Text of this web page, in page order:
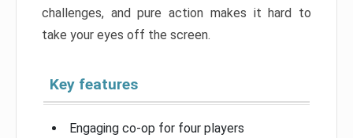
challenges, and pure action makes it hard to
take your eyes off the screen.
Key features
Engaging co-op for four players